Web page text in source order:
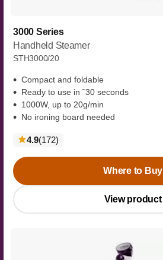
3000 Series
Handheld Steamer
STH3000/20
Compact and foldable
Ready to use in ˜30 seconds
1000W, up to 20g/min
No ironing board needed
4.9(172reviews
)
Where to Buy
View product